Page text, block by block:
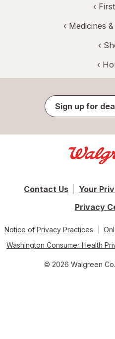
‹
‹ Medicines
‹
‹
Sign up for
Contact Us
Your
Privacy
Notice of Privacy Practices
Washington Consumer Health
© 2026 Walgreen